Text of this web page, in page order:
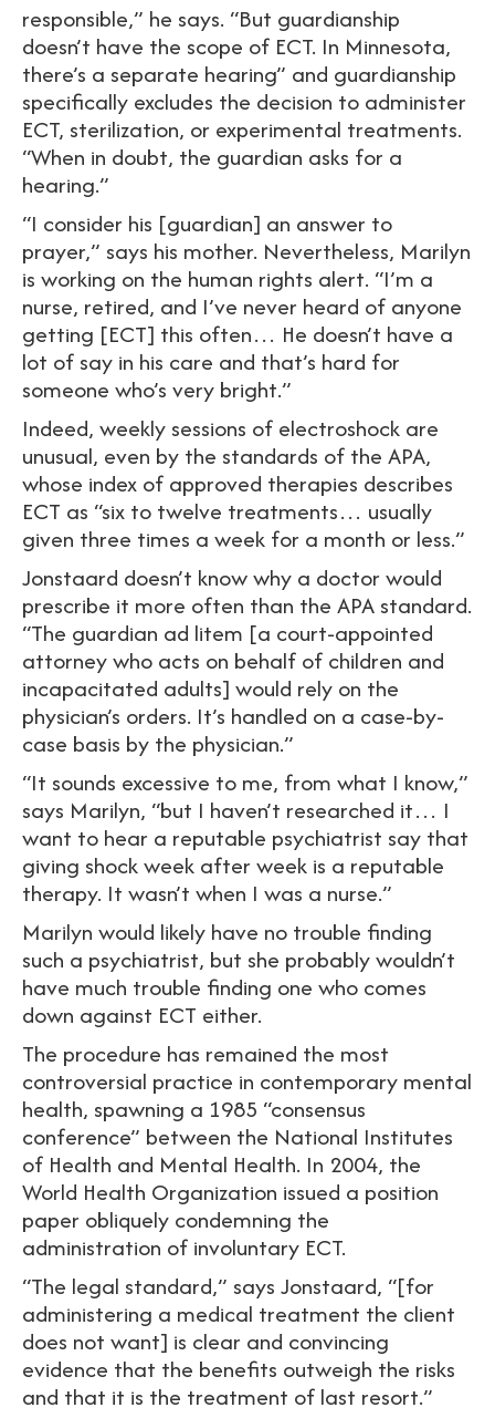
responsible,” he says. “But guardianship
doesn’t have the scope of ECT. In Minnesota,
there’s a separate hearing” and guardianship
specifically excludes the decision to administer
ECT, sterilization, or experimental treatments.
“When in doubt, the guardian asks for a
hearing.”
“I consider his [guardian] an answer to
prayer,” says his mother. Nevertheless, Marilyn
is working on the human rights alert. “I’m a
nurse, retired, and I’ve never heard of anyone
getting [ECT] this often… He doesn’t have a
lot of say in his care and that’s hard for
someone who’s very bright.”
Indeed, weekly sessions of electroshock are
unusual, even by the standards of the APA,
whose index of approved therapies describes
ECT as “six to twelve treatments… usually
given three times a week for a month or less.”
Jonstaard doesn’t know why a doctor would
prescribe it more often than the APA standard.
“The guardian ad litem [a court-appointed
attorney who acts on behalf of children and
incapacitated adults] would rely on the
physician’s orders. It’s handled on a case-by-
case basis by the physician.”
“It sounds excessive to me, from what I know,”
says Marilyn, “but I haven’t researched it… I
want to hear a reputable psychiatrist say that
giving shock week after week is a reputable
therapy. It wasn’t when I was a nurse.”
Marilyn would likely have no trouble finding
such a psychiatrist, but she probably wouldn’t
have much trouble finding one who comes
down against ECT either.
The procedure has remained the most
controversial practice in contemporary mental
health, spawning a 1985 “consensus
conference” between the National Institutes
of Health and Mental Health. In 2004, the
World Health Organization issued a position
paper obliquely condemning the
administration of involuntary ECT.
“The legal standard,” says Jonstaard, “[for
administering a medical treatment the client
does not want] is clear and convincing
evidence that the benefits outweigh the risks
and that it is the treatment of last resort.”